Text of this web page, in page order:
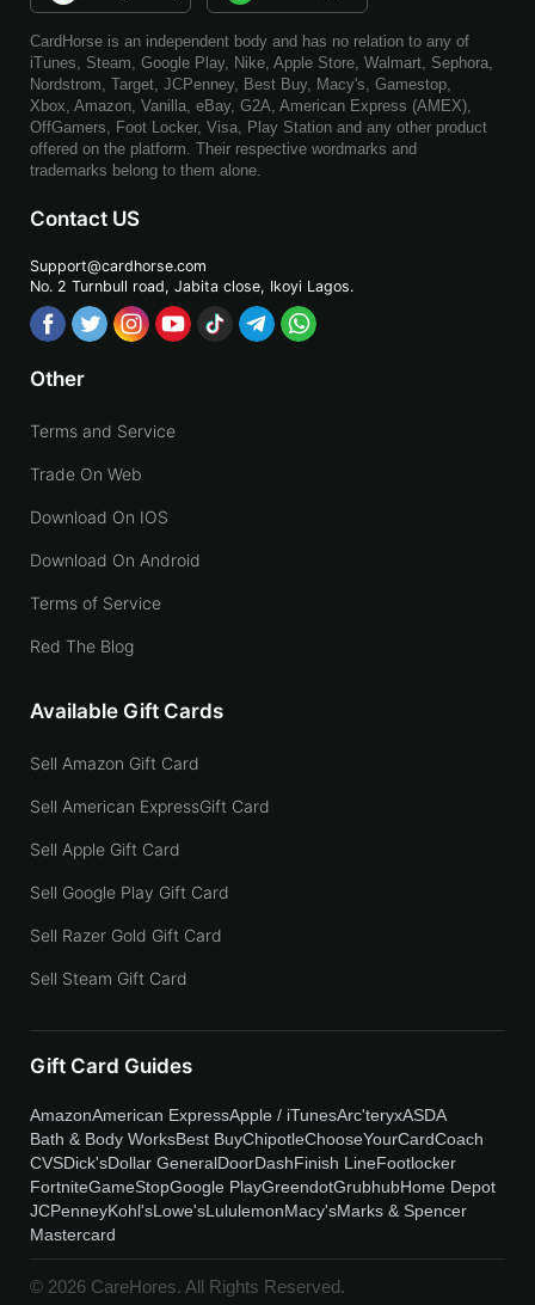
CardHorse is an independent body and has no relation to any of
iTunes, Steam, Google Play, Nike, Apple Store, Walmart, Sephora,
Nordstrom, Target, JCPenney, Best Buy, Macy's, Gamestop,
Xbox, Amazon, Vanilla, eBay, G2A, American Express (AMEX),
OffGamers, Foot Locker, Visa, Play Station and any other product
offered on the platform. Their respective wordmarks and
trademarks belong to them alone.
Contact US
Support@cardhorse.com
No. 2 Turnbull road, Jabita close, Ikoyi Lagos.
Other
Terms and Service
Trade On Web
Download On IOS
Download On Android
Terms of Service
Red The Blog
Available Gift Cards
Sell Amazon Gift Card
Sell American ExpressGift Card
Sell Apple Gift Card
Sell Google Play Gift Card
Sell Razer Gold Gift Card
Sell Steam Gift Card
Gift Card Guides
AmazonAmerican ExpressApple / iTunesArc'teryxASDA
Bath & Body WorksBest BuyChipotleChooseYourCardCoach
CVSDick'sDollar GeneralDoorDashFinish LineFootlocker
FortniteGameStopGoogle PlayGreendotGrubhubHome Depot
JCPenneyKohl'sLowe'sLululemonMacy'sMarks & Spencer
Mastercard
© 2026 CareHores. All Rights Reserved.